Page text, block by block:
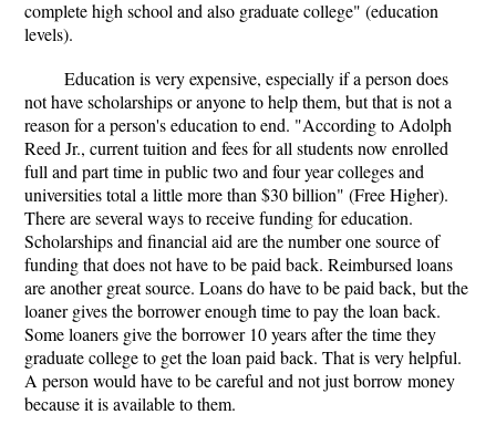
complete high school and also graduate college" (education
levels).
Education is very expensive, especially if a person does
not have scholarships or anyone to help them, but that is not a
reason for a person's education to end. "According to Adolph
Reed Jr., current tuition and fees for all students now enrolled
full and part time in public two and four year colleges and
universities total a little more than $30 billion" (Free Higher).
There are several ways to receive funding for education.
Scholarships and financial aid are the number one source of
funding that does not have to be paid back. Reimbursed loans
are another great source. Loans do have to be paid back, but the
loaner gives the borrower enough time to pay the loan back.
Some loaners give the borrower 10 years after the time they
graduate college to get the loan paid back. That is very helpful.
A person would have to be careful and not just borrow money
because it is available to them.